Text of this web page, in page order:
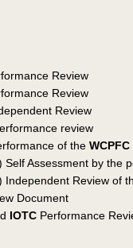
Review
Review
Review
review
of the WCPFC
Self Assessment by the
Independent Review of
Document
IOTC Performance